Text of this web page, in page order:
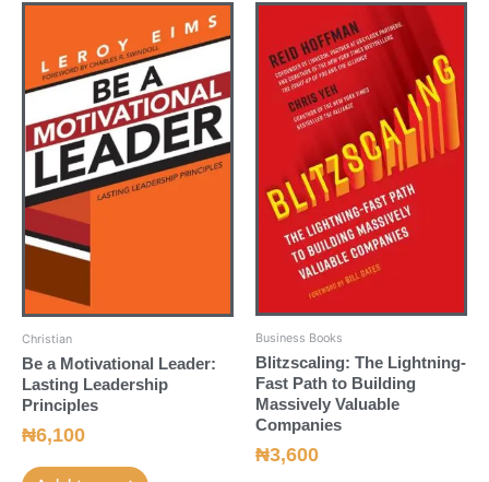
Christian
Be a Motivational Leader:
Lasting Leadership
Principles
₦6,100
Business Books
Blitzscaling: The Lightning-
Fast Path to Building
Massively Valuable
Companies
₦3,600